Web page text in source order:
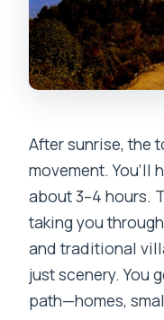
After sunrise, the
movement. You’ll
about 3–4 hours.
taking you
and traditional
just scenery. You
path—homes,